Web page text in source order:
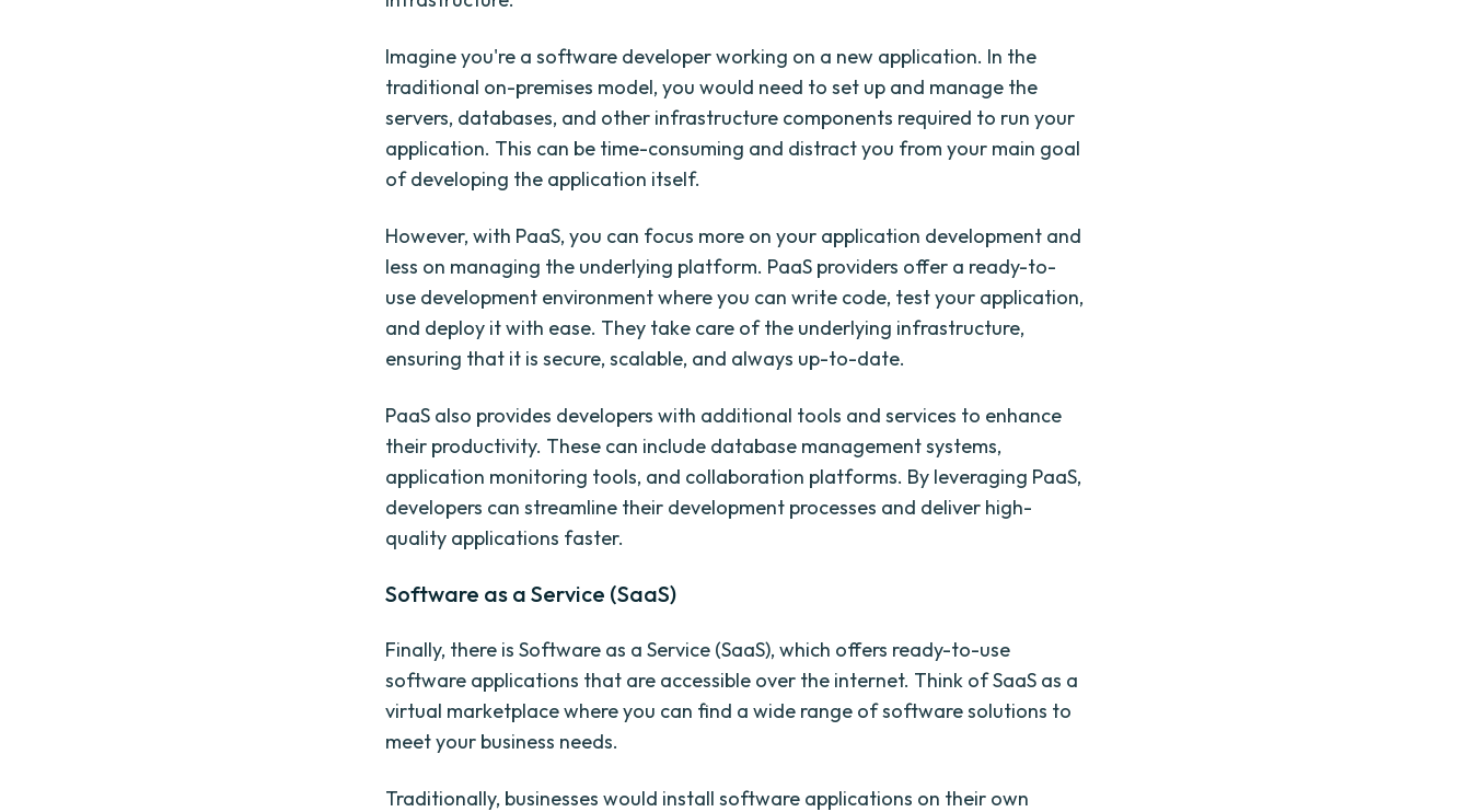
Imagine you're a software developer working on a new application. In the
traditional on-premises model, you would need to set up and manage the
servers, databases, and other infrastructure components required to run your
application. This can be time-consuming and distract you from your main goal
of developing the application itself.
However, with PaaS, you can focus more on your application development and
less on managing the underlying platform. PaaS providers offer a ready-to-
use development environment where you can write code, test your application,
and deploy it with ease. They take care of the underlying infrastructure,
ensuring that it is secure, scalable, and always up-to-date.
PaaS also provides developers with additional tools and services to enhance
their productivity. These can include database management systems,
application monitoring tools, and collaboration platforms. By leveraging PaaS,
developers can streamline their development processes and deliver high-
quality applications faster.
Software as a Service (SaaS)
Finally, there is Software as a Service (SaaS), which offers ready-to-use
software applications that are accessible over the internet. Think of SaaS as a
virtual marketplace where you can find a wide range of software solutions to
meet your business needs.
Traditionally, businesses would install software applications on their own